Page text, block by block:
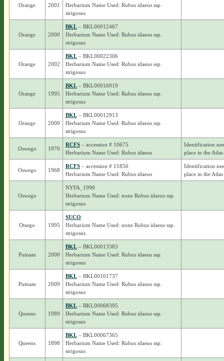
Orange 2001
Herbarium Name Used: Rubus idaeus ssp.
strigosus
Orange 2000
BKL– BKL00012467
Herbarium Name Used: Rubus idaeus ssp.
strigosus
Orange 2002
BKL– BKL00022306
Herbarium Name Used: Rubus idaeus ssp.
strigosus
Orange 1995
BKL– BKL00016919
Herbarium Name Used: Rubus idaeus ssp.
strigosus
Orange 2000
BKL– BKL00012913
Herbarium Name Used: Rubus idaeus ssp.
strigosus
Oswego 1970
RCFS– accession # 10675
Herbarium Name Used: Rubus idaeus
Identification
place in the Atlas
Oswego 1968
RCFS– accession # 11856
Herbarium Name Used: Rubus idaeus
Identification
place in the Atlas
Oswego
NYFA_1990
Herbarium Name Used: none Rubus idaeus ssp.
strigosus
Otsego 1995
SUCO
Herbarium Name Used: none Rubus idaeus ssp.
strigosus
Putnam 2000
BKL– BKL00013383
Herbarium Name Used: Rubus idaeus ssp.
strigosus
Putnam 2009
BKL– BKL00101737
Herbarium Name Used: Rubus idaeus ssp.
strigosus
Queens 1989
BKL– BKL00068395
Herbarium Name Used: Rubus idaeus ssp.
strigosus
Queens 1898
BKL– BKL00067365
Herbarium Name Used: Rubus idaeus ssp.
strigosus